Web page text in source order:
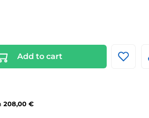
Add to cart
208,00 €